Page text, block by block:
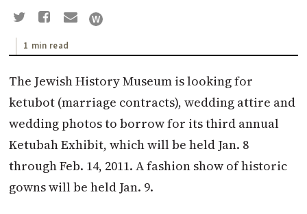
1 min read
The Jewish History Museum is looking for
ketubot (marriage contracts), wedding attire and
wedding photos to borrow for its third annual
Ketubah Exhibit, which will be held Jan. 8
through Feb. 14, 2011. A fashion show of historic
gowns will be held Jan. 9.